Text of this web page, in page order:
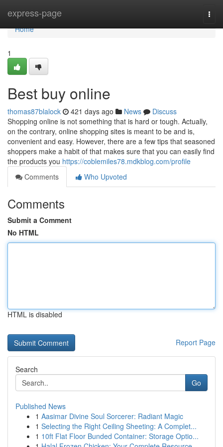
express-page
Home
Home
1
Best buy online
thomas87blalock 421 days ago News
Discuss
Shopping online is not something that is hard or tough. Actually,
on the contrary, online shopping sites is meant to be and is,
convenient and easy. However, there are a few tips that seasoned
shoppers make a habit of that makes sure that you can easily find
the products you https://coblemiles78.mdkblog.com/profile
Comments
Who Upvoted
Comments
Submit a Comment
No HTML
HTML is disabled
Report Page
Search
Go
Published News
1 Aasimar Divine Soul Sorcerer: Radiant Magic
1 Selecting the Right Ceiling Sheeting: A Complet...
1 10ft Flat Floor Bunded Container: Storage Optio...